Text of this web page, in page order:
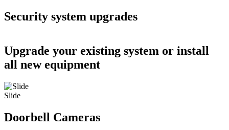
Security system upgrades
Upgrade your existing system or install
all new equipment
Slide
Doorbell Cameras